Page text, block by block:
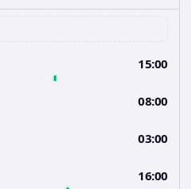
15:00
08:00
03:00
16:00